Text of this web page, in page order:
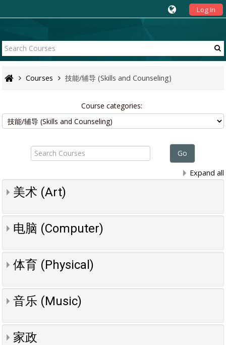
Log In
Courses 技能/辅导 (Skills and Counseling)
Course categories:
Courses
Go
Expand all
美术 (Art)
电脑 (Computer)
体育 (Physical)
音乐 (Music)
家政